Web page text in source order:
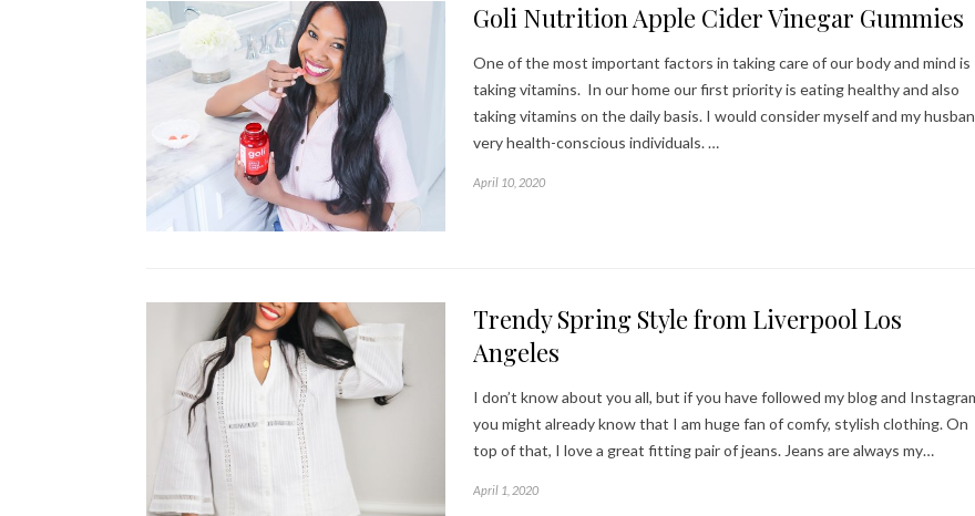
Goli Nutrition Apple Cider Vinegar Gummies
One of the most important factors in taking care of our body and mind is
taking vitamins. In our home our first priority is eating healthy and also
taking vitamins on the daily basis. I would consider myself and my
very health-conscious individuals. …
April 10, 2020
Trendy Spring Style from Liverpool Los
Angeles
I don’t know about you all, but if you have followed my blog and
you might already know that I am huge fan of comfy, stylish clothing. On
top of that, I love a great fitting pair of jeans. Jeans are always my…
April 1, 2020